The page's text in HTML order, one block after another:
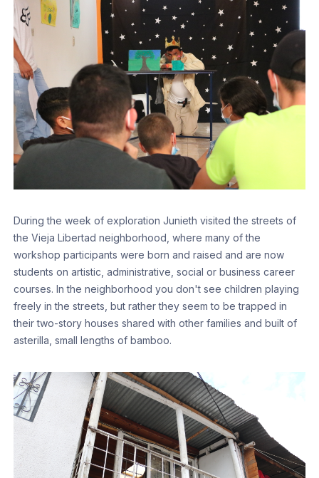
During the week of exploration Junieth visited the streets of
the Vieja Libertad neighborhood, where many of the
workshop participants were born and raised and are now
students on artistic, administrative, social or business career
courses. In the neighborhood you don't see children playing
freely in the streets, but rather they seem to be trapped in
their two-story houses shared with other families and built of
asterilla, small lengths of bamboo.